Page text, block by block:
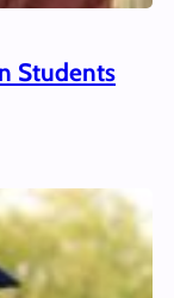
Students